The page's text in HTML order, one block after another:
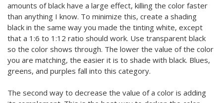
amounts of black have a large effect, killing the color faster
than anything I know. To minimize this, create a shading
black in the same way you made the tinting white, except
that a 1:6 to 1:12 ratio should work. Use transparent black
so the color shows through. The lower the value of the color
you are matching, the easier it is to shade with black. Blues,
greens, and purples fall into this category.
The second way to decrease the value of a color is adding